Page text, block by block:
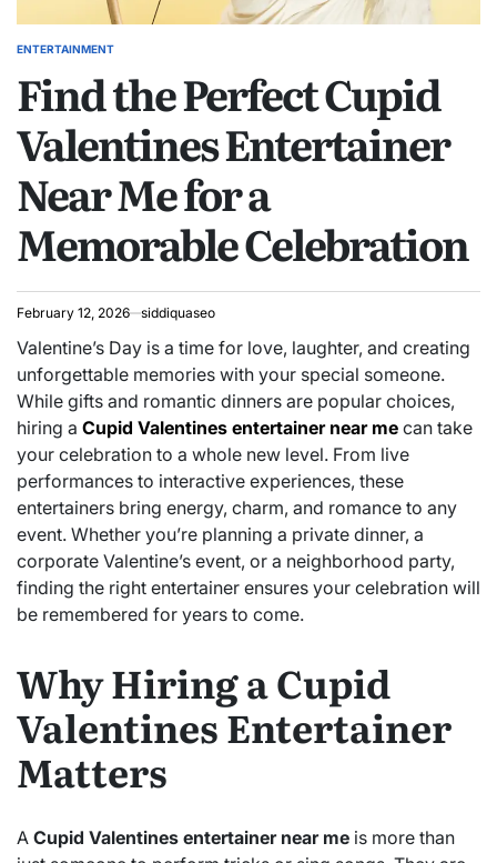
POSTED
ENTERTAINMENT
Find the Perfect Cupid
Valentines Entertainer
Near Me for a
Memorable Celebration
February 12, 2026 siddiquaseo
Valentine’s Day is a time for love, laughter, and creating
unforgettable memories with your special someone.
While gifts and romantic dinners are popular choices,
hiring a Cupid Valentines entertainer near me can take
your celebration to a whole new level. From live
performances to interactive experiences, these
entertainers bring energy, charm, and romance to any
event. Whether you’re planning a private dinner, a
corporate Valentine’s event, or a neighborhood party,
finding the right entertainer ensures your celebration will
be remembered for years to come.
Why Hiring a Cupid
Valentines Entertainer
Matters
A Cupid Valentines entertainer near me is more than